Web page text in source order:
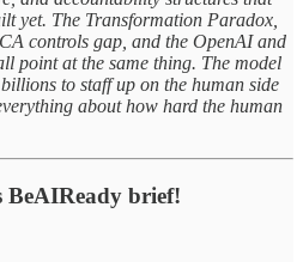
yet. The Transformation Paradox,
controls gap, and the OpenAI and
point at the same thing. The model
to staff up on the human side
about how hard the human
BeAIReady brief!